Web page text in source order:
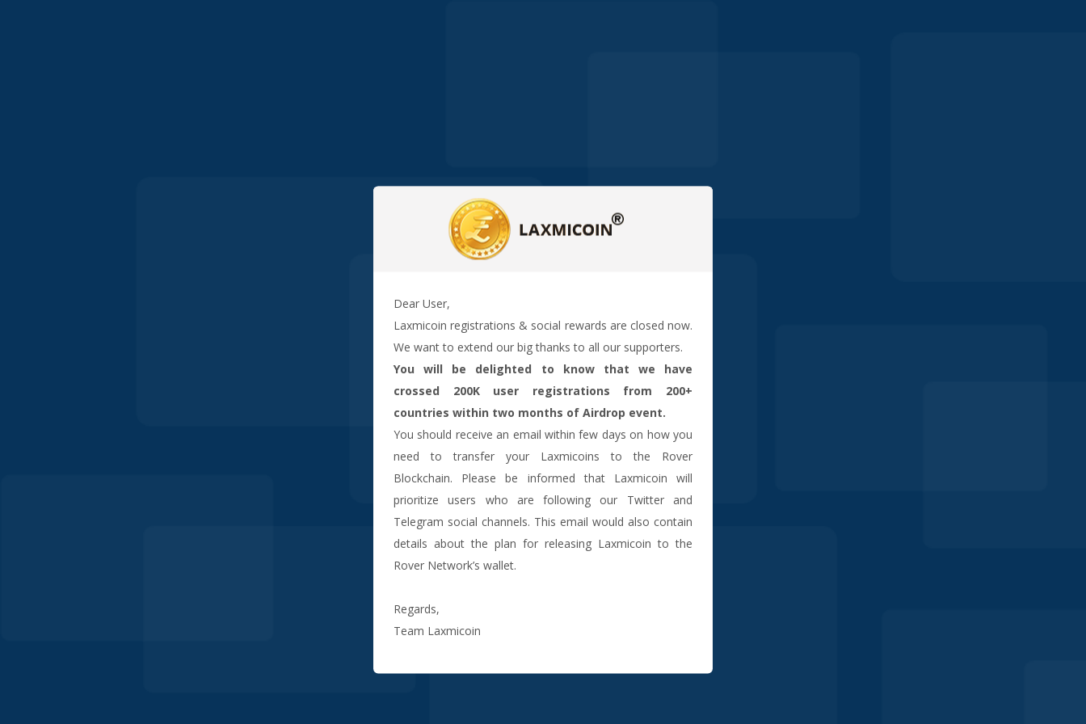
Dear User,
Laxmicoin registrations & social rewards are closed now.
We want to extend our big thanks to all our supporters.
You will be delighted to know that we have
crossed 200K user registrations from 200+
countries within two months of Airdrop event.
You should receive an email within few days on how you
need to transfer your Laxmicoins to the Rover
Blockchain. Please be informed that Laxmicoin will
prioritize users who are following our Twitter and
Telegram social channels. This email would also contain
details about the plan for releasing Laxmicoin to the
Rover Network’s wallet.
Regards,
Team Laxmicoin